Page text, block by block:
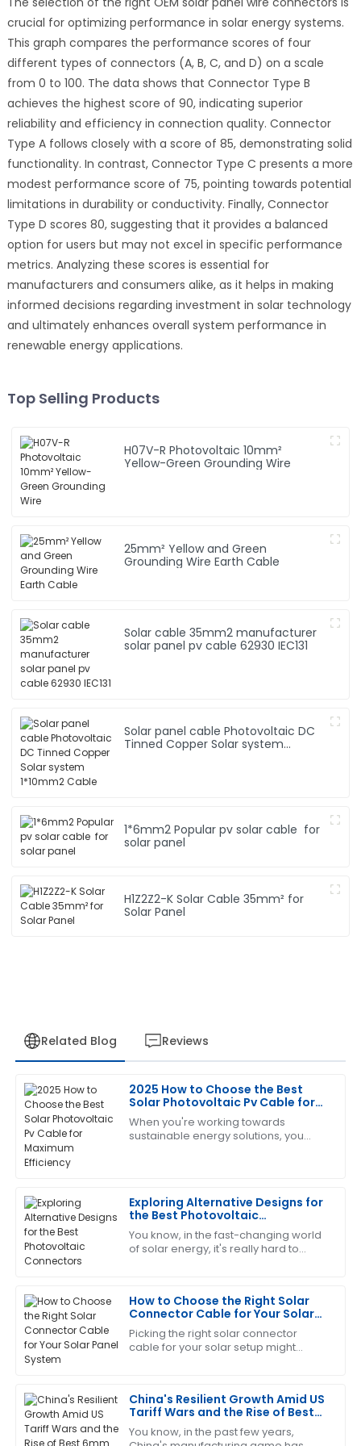
crucial for optimizing performance in solar energy systems.
This graph compares the performance scores of four
different types of connectors (A, B, C, and D) on a scale
from 0 to 100. The data shows that Connector Type B
achieves the highest score of 90, indicating superior
reliability and efficiency in connection quality. Connector
Type A follows closely with a score of 85, demonstrating solid
functionality. In contrast, Connector Type C presents a more
modest performance score of 75, pointing towards potential
limitations in durability or conductivity. Finally, Connector
Type D scores 80, suggesting that it provides a balanced
option for users but may not excel in specific performance
metrics. Analyzing these scores is essential for
manufacturers and consumers alike, as it helps in making
informed decisions regarding investment in solar technology
and ultimately enhances overall system performance in
renewable energy applications.
Top Selling Products
H07V-R Photovoltaic 10mm²
Yellow-Green Grounding Wire
25mm² Yellow and Green
Grounding Wire Earth Cable
Solar cable 35mm2 manufacturer
solar panel pv cable 62930 IEC131
Solar panel cable Photovoltaic DC
Tinned Copper Solar system
1*6mm2 Popular pv solar cable for
solar panel
H1Z2Z2-K Solar Cable 35mm² for
Solar Panel
Related Blog Reviews
2025 How to Choose the Best
Solar Photovoltaic Pv Cable for
Maximum Efficiency
When you're working towards
sustainable energy solutions, you
Exploring Alternative Designs for
the Best Photovoltaic
Connectors
You know, in the fast-changing world
of solar energy, it's really hard to
How to Choose the Right Solar
Connector Cable for Your Solar
Panel System
Picking the right solar connector
cable for your solar setup might
China's Resilient Growth Amid US
Tariff Wars and the Rise of Best
6mm Pv Cable
You know, in the past few years,
B
Brian
Adams
Top-notch quality! And I must say, the after-sales
service was very efficient and professional.
B
Brandon
Harris
excellent answers to my questions.
04 July 2025
A
Moore
Extremely satisfied! The quality is impressive, and the